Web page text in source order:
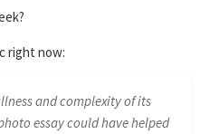
right now:
and complexity of its
essay could have helped